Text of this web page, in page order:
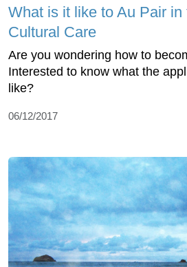
What is it like to Au Pair in
Cultural Care
Are you wondering how to
Interested to know what the
like?
06/12/2017